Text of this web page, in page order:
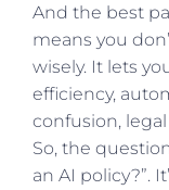
And the best
means you
wisely. It lets
efficiency,
confusion, legal
So, the
an AI policy?”.